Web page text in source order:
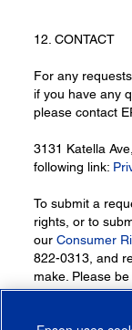
12. CONTACT
For any
if you have any
please contact
3131 Katella
following link:
To submit a
rights, or to
ourConsumer
822-0313, and
make. Please
requests